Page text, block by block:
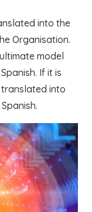
into the
Organisation.
model
If it is
translated into